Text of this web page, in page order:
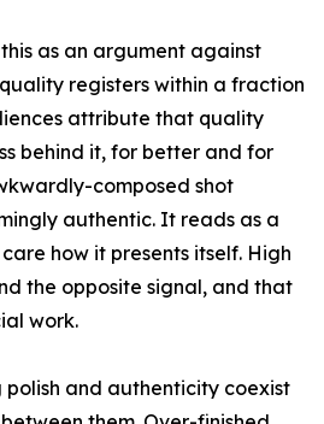
as an argument against
registers within a fraction
attribute that quality
behind it, for better and for
composed shot
authentic. It reads as a
how it presents itself. High
the opposite signal, and that
work.
polish and authenticity coexist